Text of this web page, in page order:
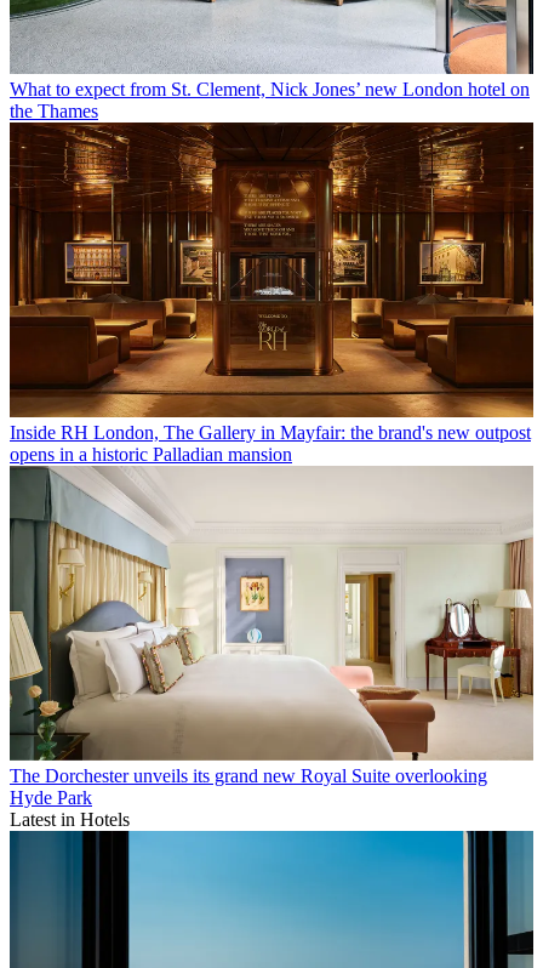
What to expect from St. Clement, Nick Jones’ new London hotel on
the Thames
Inside RH London, The Gallery in Mayfair: the brand's new outpost
opens in a historic Palladian mansion
The Dorchester unveils its grand new Royal Suite overlooking
Hyde Park
Latest in Hotels